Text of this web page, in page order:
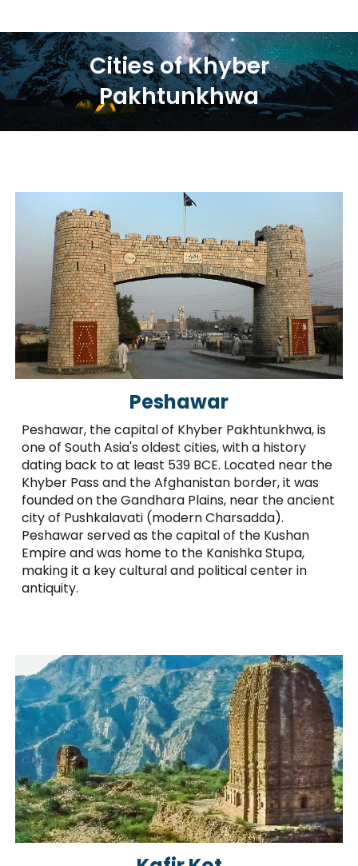
Cities of Khyber
Pakhtunkhwa
Peshawar
Peshawar, the capital of Khyber Pakhtunkhwa, is
one of South Asia's oldest cities, with a history
dating back to at least 539 BCE. Located near the
Khyber Pass and the Afghanistan border, it was
founded on the Gandhara Plains, near the ancient
city of Pushkalavati (modern Charsadda).
Peshawar served as the capital of the Kushan
Empire and was home to the Kanishka Stupa,
making it a key cultural and political center in
antiquity.